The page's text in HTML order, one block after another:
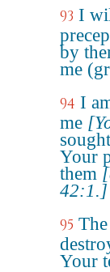
93 I
by
me
94 I
me
Your
them
42:1.]
95
Your